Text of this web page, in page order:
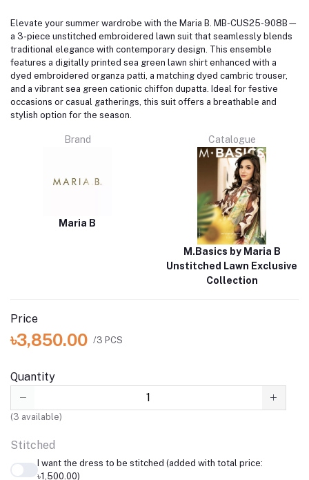
Elevate your summer wardrobe with the Maria B. MB-CUS25-908B—
a 3-piece unstitched embroidered lawn suit that seamlessly blends
traditional elegance with contemporary design. This ensemble
features a digitally printed sea green lawn shirt enhanced with a
dyed embroidered organza patti, a matching dyed cambric trouser,
and a vibrant sea green cationic chiffon dupatta. Ideal for festive
occasions or casual gatherings, this suit offers a breathable and
stylish option for the season.
Brand
Maria B
Catalogue
M.Basics by Maria B
Unstitched Lawn Exclusive
Collection
Price
৳3,850.00 /3 PCS
Quantity
(3 available)
Stitched
I want the dress to be stitched (added with total price:
৳1,500.00)